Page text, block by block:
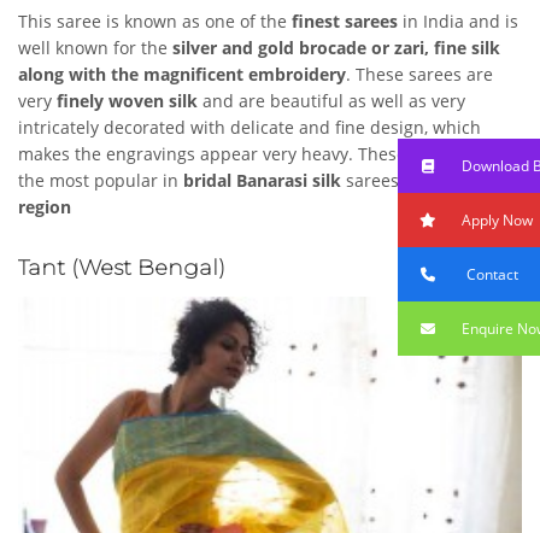
This saree is known as one of the finest sarees in India and is
well known for the silver and gold brocade or zari, fine silk
along with the magnificent embroidery. These sarees are
very finely woven silk and are beautiful as well as very
intricately decorated with delicate and fine design, which
makes the engravings appear very heavy. These are known as
the most popular in bridal Banarasi silk sarees inNorth India
region
Tant (West Bengal)
Download
Apply Now
Contact
Enquire